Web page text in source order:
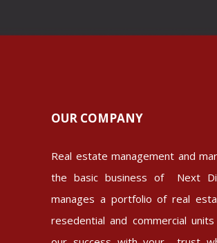
OUR COMPANY
Real estate management and
the basic business of Next
manages a portfolio of real
resedential and commercial